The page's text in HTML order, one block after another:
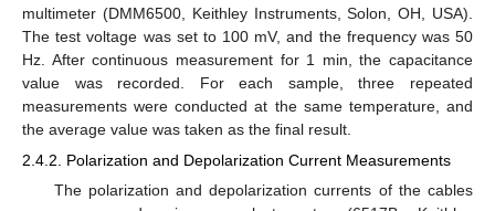
multimeter (DMM6500, Keithley Instruments, Solon, OH, USA).
The test voltage was set to 100 mV, and the frequency was 50
Hz. After continuous measurement for 1 min, the capacitance
value was recorded. For each sample, three repeated
measurements were conducted at the same temperature, and
the average value was taken as the final result.
2.4.2. Polarization and Depolarization Current Measurements
The polarization and depolarization currents of the cables